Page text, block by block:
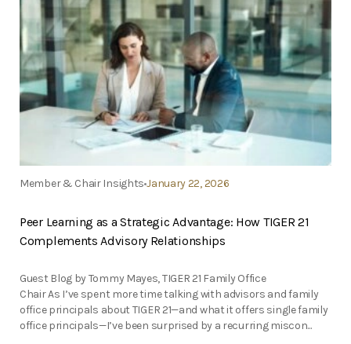
Member & Chair InsightsJanuary 22, 2026
Peer Learning as a Strategic Advantage: How TIGER 21
Complements Advisory Relationships
Guest Blog by Tommy Mayes, TIGER 21 Family Office
Chair As I’ve spent more time talking with advisors and family
office principals about TIGER 21—and what it offers single family
office principals—I’ve been surprised by a recurring miscon...